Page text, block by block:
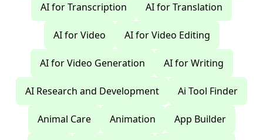
AI for Transcription AI for Translation
AI for Video AI for Video Editing
AI for Video Generation AI for Writing
AI Research and Development Ai Tool Finder
Animal Care Animation App Builder